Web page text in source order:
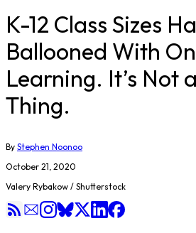
K-12 Class Sizes
Ballooned With
Learning. It’s Not
Thing.
By Stephen Noonoo
October 21, 2020
Valery Rybakow / Shutterstock